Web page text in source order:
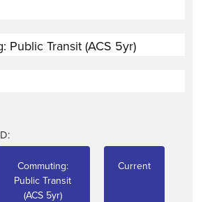
Public Transit (ACS 5yr)
Commuting:
Public Transit
(ACS 5yr)
Current